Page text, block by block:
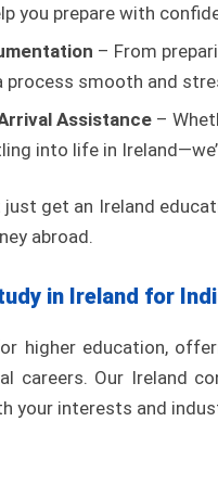
you prepare with
– From
process smooth and
Assistance–
into life in
just get an Ireland
abroad.
in Ireland for
higher education,
careers. Our Ireland
your interests and